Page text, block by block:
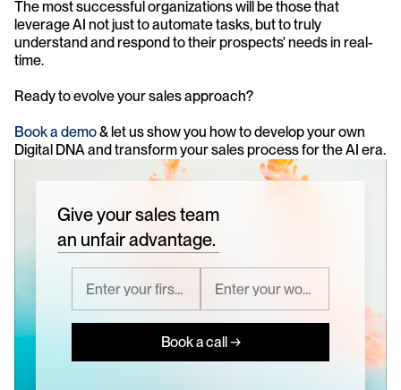
The most successful organizations will be those that
leverage AI not just to automate tasks, but to truly
understand and respond to their prospects' needs in real-
time.
Ready to evolve your sales approach?
Book a demo & let us show you how to develop your own
Digital DNA and transform your sales process for the AI era.
Give your sales team
an unfair advantage.
Book a call →